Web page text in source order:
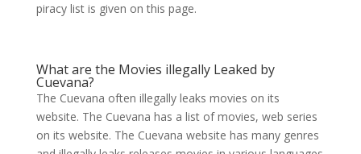
piracy list is given on this page.
What are the Movies illegally Leaked by
Cuevana?
The Cuevana often illegally leaks movies on its
website. The Cuevana has a list of movies, web series
on its website. The Cuevana website has many genres